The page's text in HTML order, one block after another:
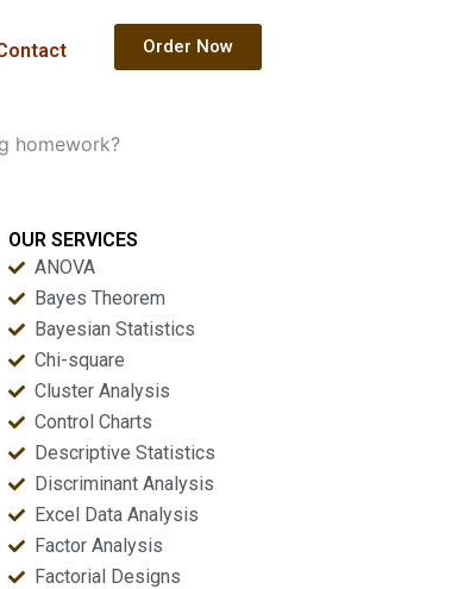
Order Now
homework?
OUR SERVICES
ANOVA
Bayes Theorem
Bayesian Statistics
Chi-square
Cluster Analysis
Control Charts
Descriptive Statistics
Discriminant Analysis
Excel Data Analysis
Factor Analysis
Factorial Designs